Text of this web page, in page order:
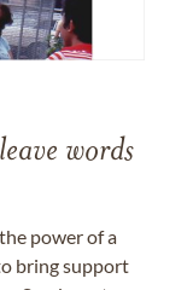
words
power of a
bring support